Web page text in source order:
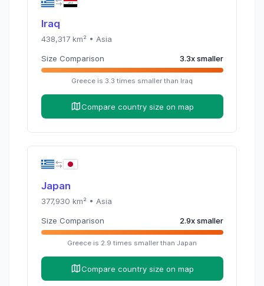
Iraq
438,317km² • Asia
Size Comparison 3.3xsmaller
Greece is 3.3 times smaller than Iraq
Compare country size on map
Japan
377,930 km² • Asia
Size Comparison 2.9xsmaller
Greece is 2.9 times smaller than Japan
Compare country size on map